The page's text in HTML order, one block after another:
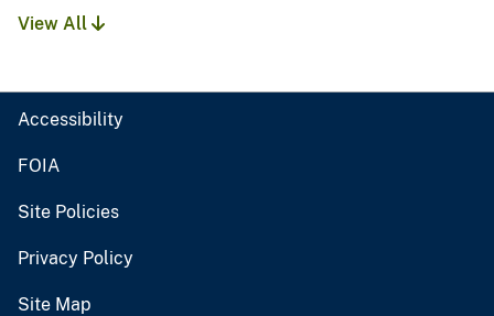
View All
Accessibility
FOIA
Site Policies
Privacy Policy
Site Map